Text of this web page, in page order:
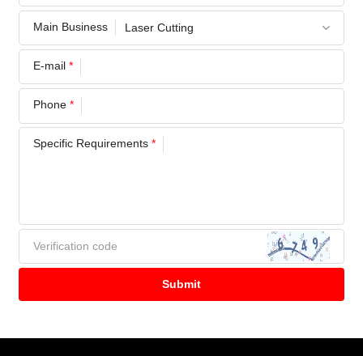
Main Business
E-mail*
Phone*
Specific Requirements*